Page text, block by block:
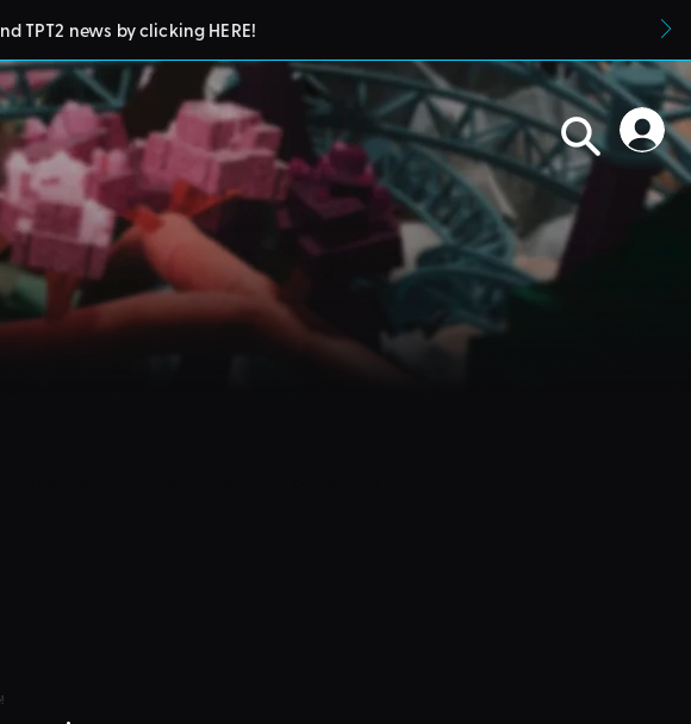
TPT2 news by clicking HERE!